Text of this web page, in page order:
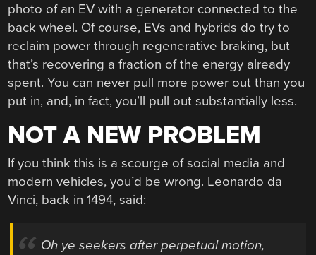
photo of an EV with a generator connected to the
back wheel. Of course, EVs and hybrids do try to
reclaim power through regenerative braking, but
that’s recovering a fraction of the energy already
spent. You can never pull more power out than you
put in, and, in fact, you’ll pull out substantially less.
NOT A NEW PROBLEM
If you think this is a scourge of social media and
modern vehicles, you’d be wrong. Leonardo da
Vinci, back in 1494, said:
Oh ye seekers after perpetual motion,